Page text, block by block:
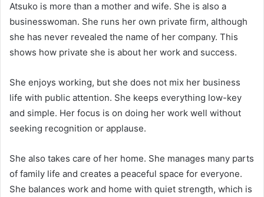
Atsuko is more than a mother and wife. She is also a
businesswoman. She runs her own private firm, although
she has never revealed the name of her company. This
shows how private she is about her work and success.
She enjoys working, but she does not mix her business
life with public attention. She keeps everything low-key
and simple. Her focus is on doing her work well without
seeking recognition or applause.
She also takes care of her home. She manages many parts
of family life and creates a peaceful space for everyone.
She balances work and home with quiet strength, which is